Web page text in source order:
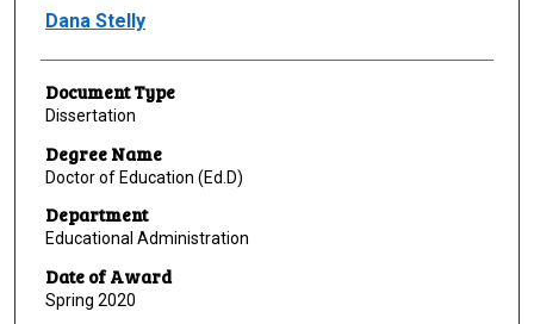
Author
Dana Stelly
Document Type
Dissertation
Degree Name
Doctor of Education (Ed.D)
Department
Educational Administration
Date of Award
Spring 2020